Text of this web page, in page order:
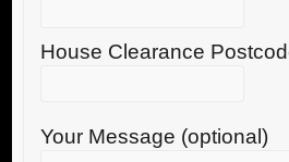
House Clearance
Your Message (optional)